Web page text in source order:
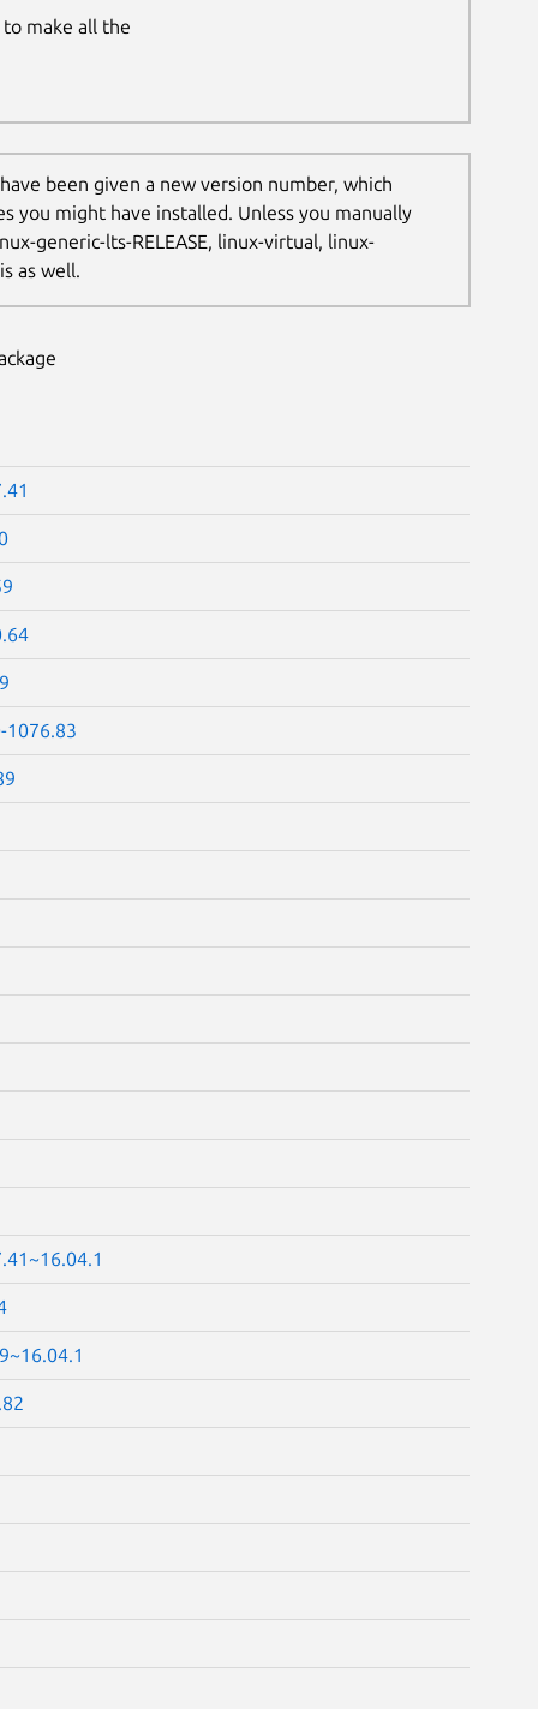
make all the
been given a new version number, which
you might have installed. Unless you manually
generic-lts-RELEASE, linux-virtual, linux-
as well.
1076.83